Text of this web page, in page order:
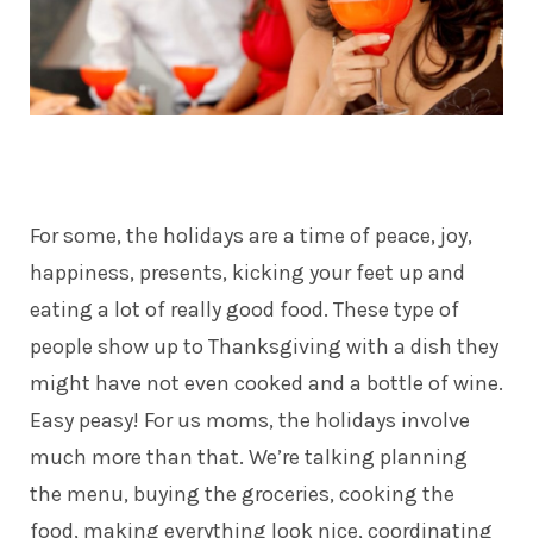
For some, the holidays are a time of peace, joy,
happiness, presents, kicking your feet up and
eating a lot of really good food. These type of
people show up to Thanksgiving with a dish they
might have not even cooked and a bottle of wine.
Easy peasy! For us moms, the holidays involve
much more than that. We’re talking planning
the menu, buying the groceries, cooking the
food, making everything look nice, coordinating